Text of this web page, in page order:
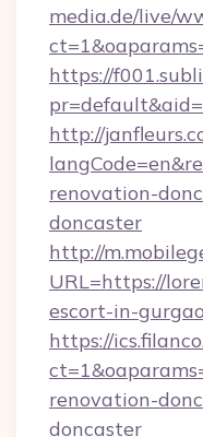
media.de/live/
https://
http://
renovation-
doncaster
http://
URL=https://
escort-in-
https://
renovation-
doncaster